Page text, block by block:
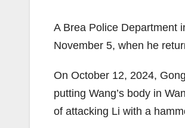
A Brea Police Department
November 5, when he
On October 12, 2024,
putting Wang’s body in
of attacking Li with a